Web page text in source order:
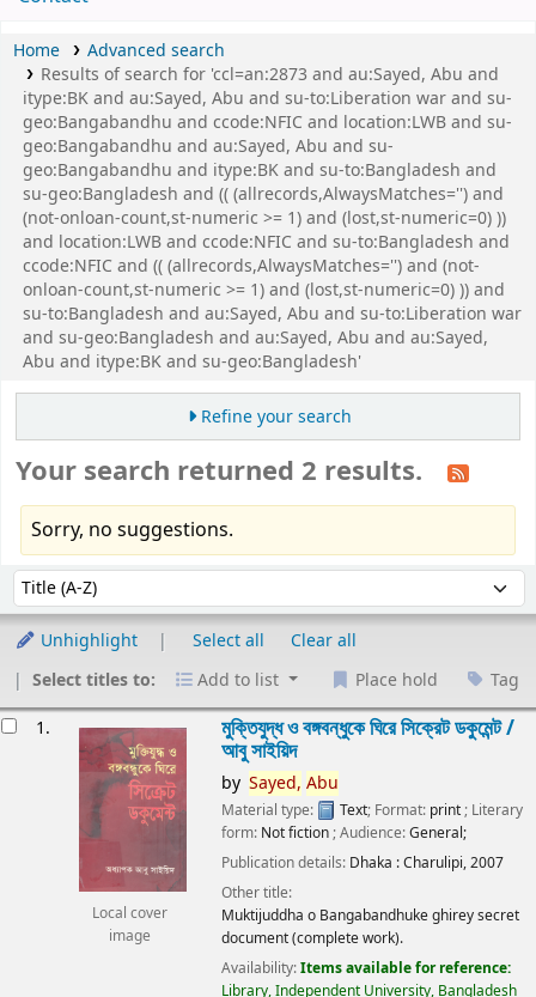
Home
Advanced search
Results of search for 'ccl=an:2873 and au:Sayed, Abu and
itype:BK and au:Sayed, Abu and su-to:Liberation war and su-
geo:Bangabandhu and ccode:NFIC and location:LWB and su-
geo:Bangabandhu and au:Sayed, Abu and su-
geo:Bangabandhu and itype:BK and su-to:Bangladesh and
su-geo:Bangladesh and (( (allrecords,AlwaysMatches='') and
(not-onloan-count,st-numeric >= 1) and (lost,st-numeric=0) ))
and location:LWB and ccode:NFIC and su-to:Bangladesh and
ccode:NFIC and (( (allrecords,AlwaysMatches='') and (not-
onloan-count,st-numeric >= 1) and (lost,st-numeric=0) )) and
su-to:Bangladesh and au:Sayed, Abu and su-to:Liberation war
and su-geo:Bangladesh and au:Sayed, Abu and au:Sayed,
Abu and itype:BK and su-geo:Bangladesh'
Refine your search
Your search returned 2 results.
Sorry, no suggestions.
Sort by:
Unhighlight Select all
Clear all
Select titles to:
Add to list Place hold Tag
1.
Local cover
image
মুক্তিযুদ্ধ ও বঙ্গবন্ধুকে ঘিরে সিক্রেট ডকুমেন্ট /
আবু সাইয়িদ
by Sayed, Abu
Material type: Text; Format: print ; Literary
form: Not fiction ; Audience:General;
Publication details: Dhaka :Charulipi,2007
Other title:
Muktijuddha o Bangabandhuke ghirey secret
document (complete work).
Availability:Items available for reference:
Library, Independent University, Bangladesh